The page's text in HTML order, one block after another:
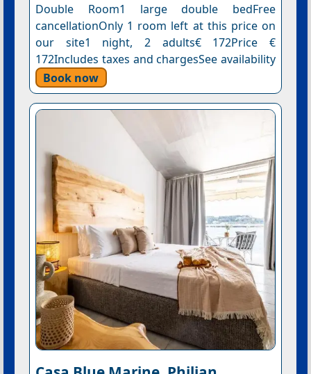
Double Room1 large double bedFree
cancellationOnly 1 room left at this price on
our site1 night, 2 adults€ 172Price €
172Includes taxes and chargesSee availability
Book now